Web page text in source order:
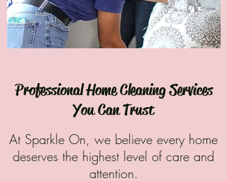
​Professional Home Cleaning Services
You Can Trust
At Sparkle On, we believe every home
deserves the highest level of care and
attention.